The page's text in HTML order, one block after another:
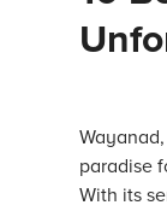
paradise
With its